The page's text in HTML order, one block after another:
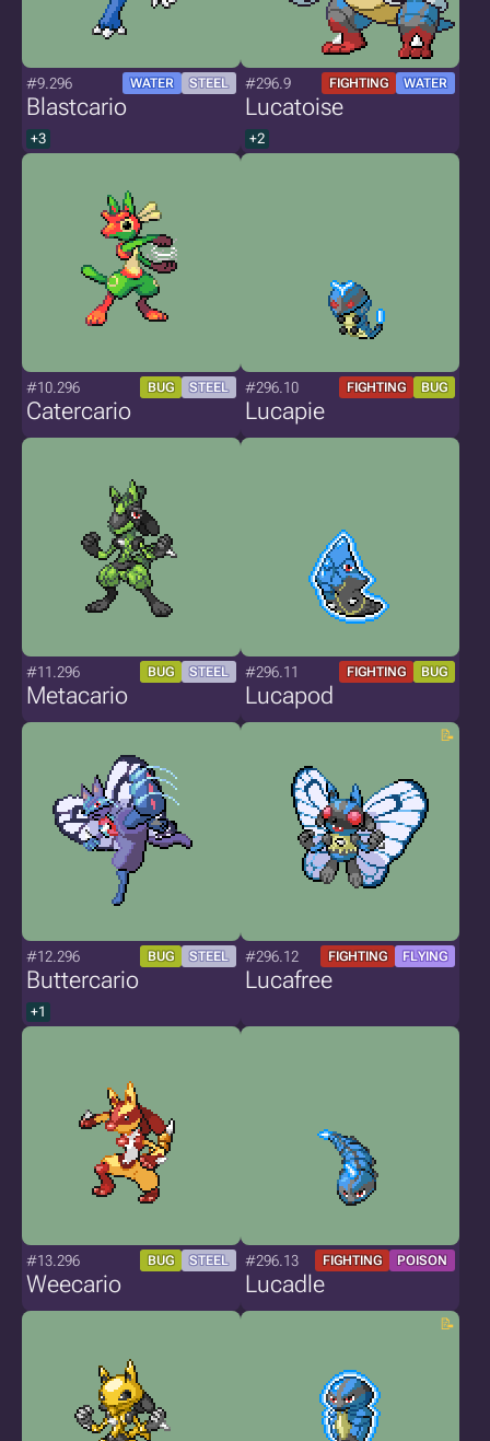
#9.296 WATER STEEL
Blastcario
+3
#296.9 FIGHTING WATER
Lucatoise
+2
#10.296 BUG STEEL
Catercario
#296.10 FIGHTING BUG
Lucapie
#11.296 BUG STEEL
Metacario
#296.11 FIGHTING BUG
Lucapod
#12.296 BUG STEEL
Buttercario
+1
#296.12 FIGHTING FLYING
Lucafree
#13.296 BUG STEEL
Weecario
#296.13 FIGHTING POISON
Lucadle